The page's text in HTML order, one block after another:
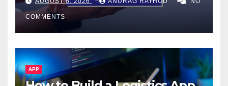
Smarter Decisions
COMMENTS
APP